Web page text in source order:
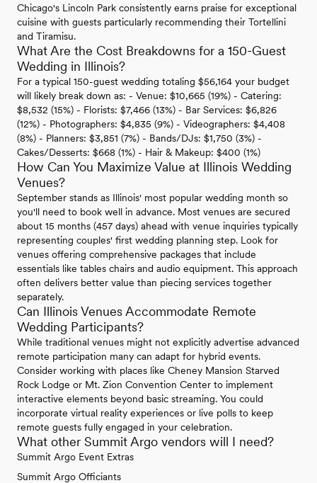
Chicago's Lincoln Park consistently earns praise for exceptional
cuisine with guests particularly recommending their Tortellini
and Tiramisu.
What Are the Cost Breakdowns for a 150-Guest
Wedding in Illinois?
For a typical 150-guest wedding totaling $56,164 your budget
will likely break down as: - Venue: $10,665 (19%) - Catering:
$8,532 (15%) - Florists: $7,466 (13%) - Bar Services: $6,826
(12%) - Photographers: $4,835 (9%) - Videographers: $4,408
(8%) - Planners: $3,851 (7%) - Bands/DJs: $1,750 (3%) -
Cakes/Desserts: $668 (1%) - Hair & Makeup: $400 (1%)
How Can You Maximize Value at Illinois Wedding
Venues?
September stands as Illinois' most popular wedding month so
you'll need to book well in advance. Most venues are secured
about 15 months (457 days) ahead with venue inquiries typically
representing couples' first wedding planning step. Look for
venues offering comprehensive packages that include
essentials like tables chairs and audio equipment. This approach
often delivers better value than piecing services together
separately.
Can Illinois Venues Accommodate Remote
Wedding Participants?
While traditional venues might not explicitly advertise advanced
remote participation many can adapt for hybrid events.
Consider working with places like Cheney Mansion Starved
Rock Lodge or Mt. Zion Convention Center to implement
interactive elements beyond basic streaming. You could
incorporate virtual reality experiences or live polls to keep
remote guests fully engaged in your celebration.
What other Summit Argo vendors will I need?
Summit Argo Event Extras
Summit Argo Officiants